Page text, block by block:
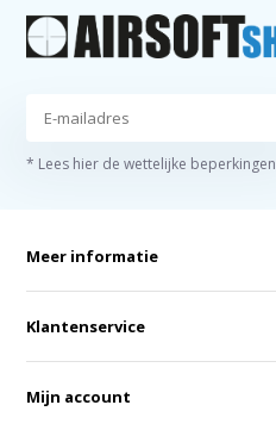
* Lees hier de wettelijke beperkingen
Meer informatie
Klantenservice
Mijn account